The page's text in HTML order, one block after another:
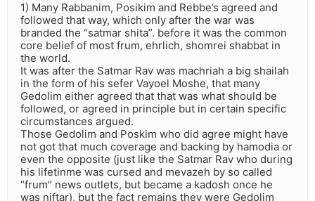
1) Many Rabbanim, Posikim and Rebbe’s agreed and
followed that way, which only after the war was
branded the “satmar shita”. before it was the common
core belief of most frum, ehrlich, shomrei shabbat in
the world.
It was after the Satmar Rav was machriah a big shailah
in the form of his sefer Vayoel Moshe, that many
Gedolim either agreed that that was what should be
followed, or agreed in principle but in certain specific
circumstances argued.
Those Gedolim and Poskim who did agree might have
not got that much coverage and backing by hamodia or
even the opposite (just like the Satmar Rav who during
his lifetinme was cursed and mevazeh by so called
“frum” news outlets, but became a kadosh once he
was niftar), but the fact remains they were Gedolim